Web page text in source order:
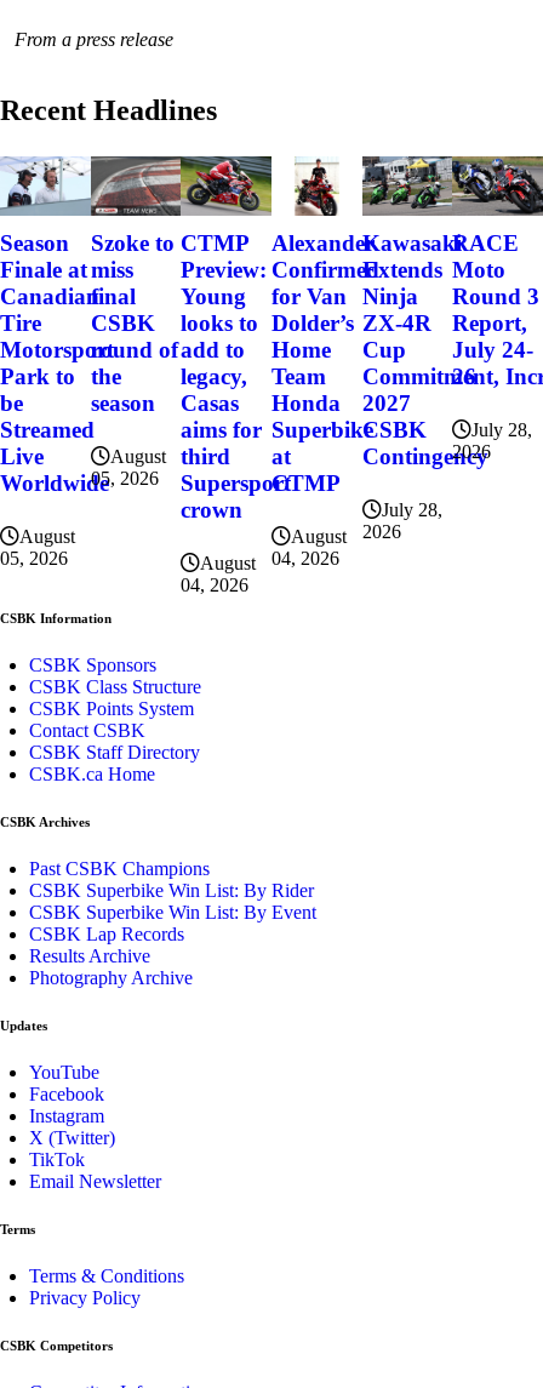
From a press release
Recent Headlines
Season
Finale at
Canadian
Tire
Motorsport
Park to
be
Streamed
Live
Worldwide
August
05, 2026
Szoke to
miss
final
CSBK
round of
the
season
August
05, 2026
CTMP
Preview:
Young
looks to
add to
legacy,
Casas
aims for
third
Supersport
crown
August
04, 2026
Alexander
Confirmed
for Van
Dolder’s
Home
Team
Honda
Superbike
at
CTMP
August
04, 2026
Kawasaki
Extends
Ninja
ZX-4R
Cup
Commitment,
2027
CSBK
Contingency
July 28,
2026
RACE
Moto
Round 3
Report,
July 24-
26
July 28,
2026
CSBK Information
CSBK Sponsors
CSBK Class Structure
CSBK Points System
Contact CSBK
CSBK Staff Directory
CSBK.ca Home
CSBK Archives
Past CSBK Champions
CSBK Superbike Win List: By Rider
CSBK Superbike Win List: By Event
CSBK Lap Records
Results Archive
Photography Archive
Updates
YouTube
Facebook
Instagram
X (Twitter)
TikTok
Email Newsletter
Terms
Terms & Conditions
Privacy Policy
CSBK Competitors